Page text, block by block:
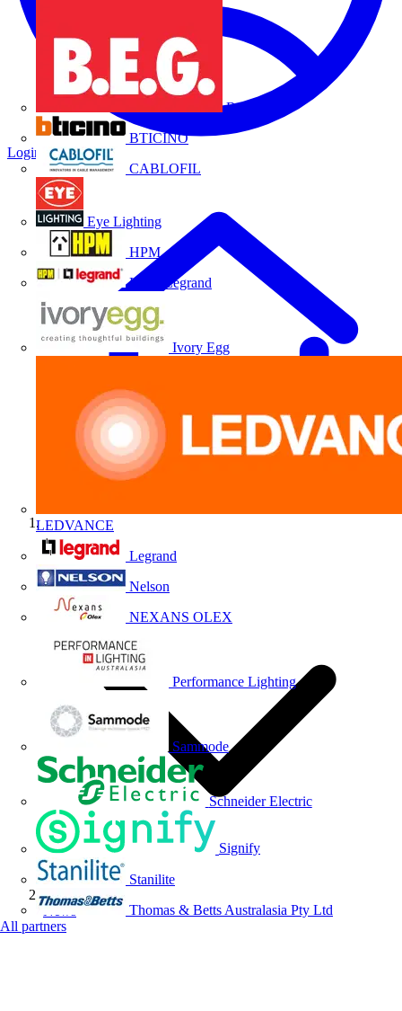
B.E.G.
BTICINO
CABLOFIL
Eye Lighting
HPM
HPM Legrand
Ivory Egg
LEDVANCE
Legrand
Nelson
NEXANS OLEX
Performance Lighting
Sammode
Schneider Electric
Signify
Stanilite
Thomas & Betts Australasia Pty Ltd
All partners
Login Register
Home
News